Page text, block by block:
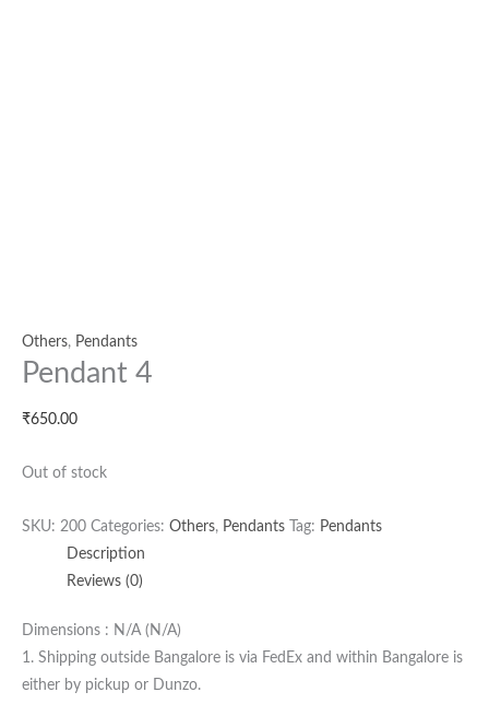
Others, Pendants
Pendant 4
₹650.00
Out of stock
SKU: 200 Categories: Others, Pendants Tag: Pendants
Description
Reviews (0)
Dimensions : N/A (N/A)
1. Shipping outside Bangalore is via FedEx and within Bangalore is
either by pickup or Dunzo.